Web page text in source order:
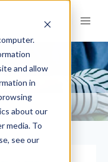
and allow
in
about our
media. To
see our